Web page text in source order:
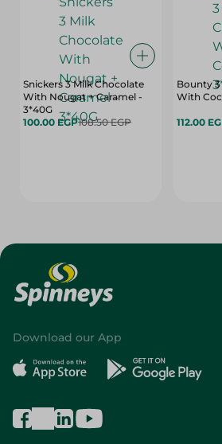
Snickers 3 Milk Chocolate
With Nougat + Caramel -
3*40G
100.00 EGP108.50 EGP
Bounty
With
112.00
Download our App